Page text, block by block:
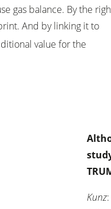
gas balance. By the
And by linking it to
value for the
Kunz